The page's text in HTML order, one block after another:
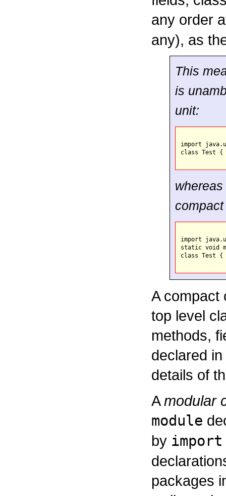
any order
any), as
This
is
unit:
import
class Test
import
static void
class Test
A compact
top level
methods,
declared
details of
Amodular
module
by import
packages